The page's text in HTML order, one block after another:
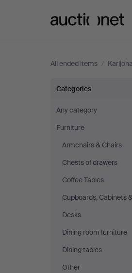
All ended items /
Sofas
&
Seatings
at
Karljohan
Auktioner
Categories
Any category
Furniture
Armchairs & Chairs
Chests of drawers
Coffee Tables
Cupboards, Cabinets
Desks
Dining room furniture
Dining tables
Other